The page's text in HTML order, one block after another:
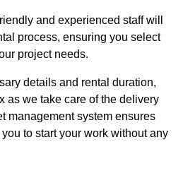
and experienced staff will
process, ensuring you select
project needs.
details and rental duration,
as we take care of the delivery
management system ensures
to start your work without any